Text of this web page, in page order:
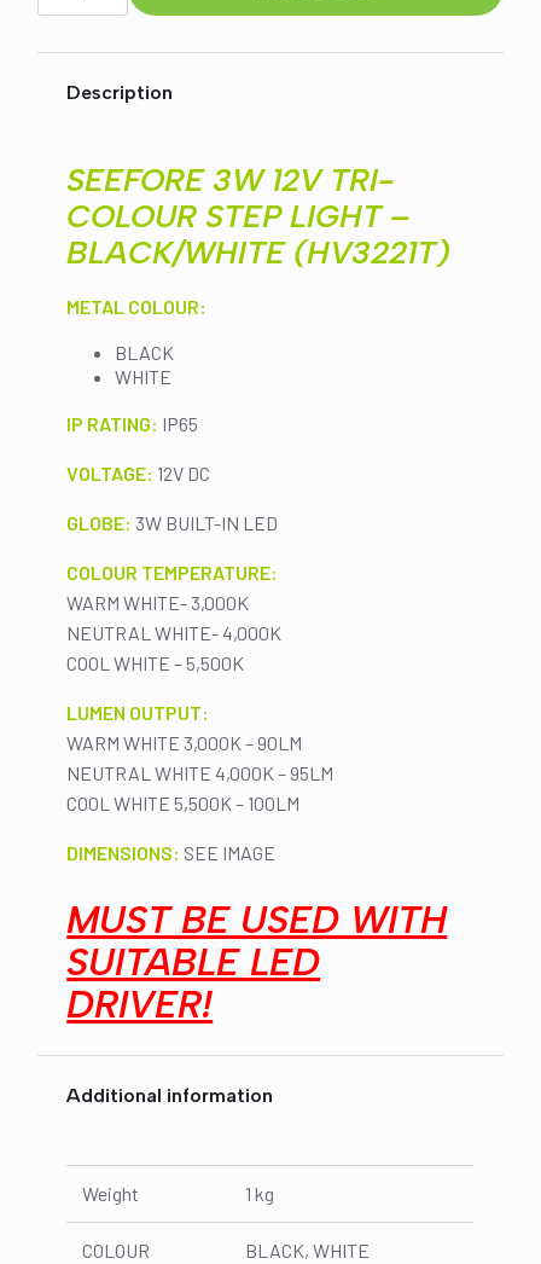
BLACK/WHITE
Description
SEEFORE 3W 12V TRI-
COLOUR STEP LIGHT –
BLACK/WHITE (HV3221T)
METAL COLOUR:
BLACK
WHITE
IP RATING: IP65
VOLTAGE: 12V DC
GLOBE: 3W BUILT-IN LED
COLOUR TEMPERATURE:
WARM WHITE- 3,000K
NEUTRAL WHITE- 4,000K
COOL WHITE – 5,500K
LUMEN OUTPUT:
WARM WHITE 3,000K – 90LM
NEUTRAL WHITE 4,000K – 95LM
COOL WHITE 5,500K – 100LM
DIMENSIONS: SEE IMAGE
MUST BE USED WITH
SUITABLE LED
DRIVER!
Additional information
Weight 1 kg
COLOUR BLACK, WHITE